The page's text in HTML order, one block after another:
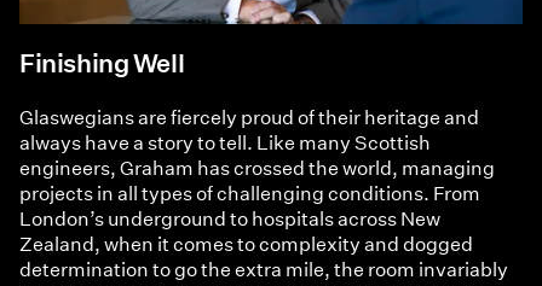
Finishing Well
Glaswegians are fiercely proud of their heritage and
always have a story to tell. Like many Scottish
engineers, Graham has crossed the world, managing
projects in all types of challenging conditions. From
London’s underground to hospitals across New
Zealand, when it comes to complexity and dogged
determination to go the extra mile, the room invariably